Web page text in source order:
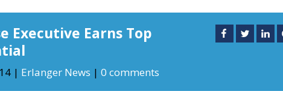
Executive Earns Top
| Erlanger News |0 comments